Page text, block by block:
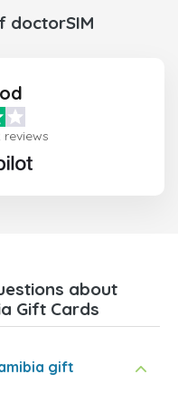
doctorSIM
reviews
about
Gift Cards
gift